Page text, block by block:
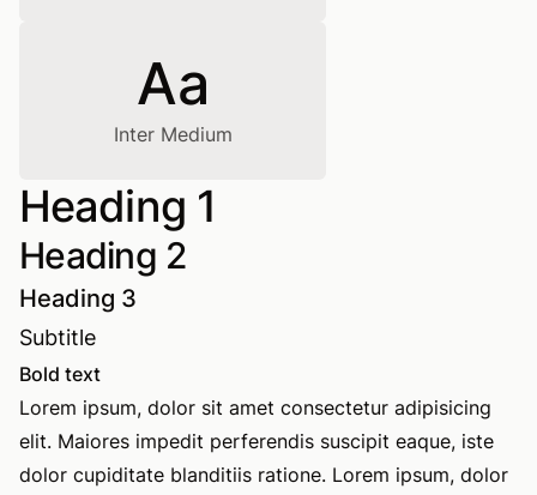
Aa
Inter Medium
Heading 1
Heading 2
Heading 3
Subtitle
Bold text
Lorem ipsum, dolor sit amet consectetur adipisicing
elit. Maiores impedit perferendis suscipit eaque, iste
dolor cupiditate blanditiis ratione. Lorem ipsum, dolor